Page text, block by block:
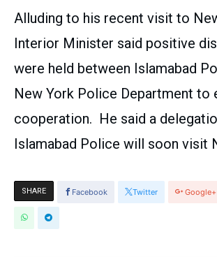
Alluding to his recent visit to
Interior Minister said positive
were held between Islamabad
New York Police Department to
cooperation. He said a
Islamabad Police will soon visit
SHARE Facebook Twitter Google+